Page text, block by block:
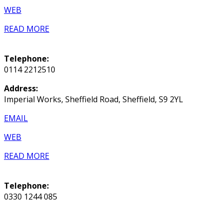
WEB
READ MORE
Telephone:
0114 2212510
Address:
Imperial Works, Sheffield Road, Sheffield, S9 2YL
EMAIL
WEB
READ MORE
Telephone:
0330 1244 085